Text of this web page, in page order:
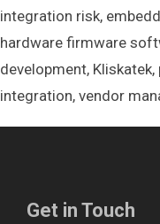
integration risk,
hardware firmware
development, Kliskatek,
integration, vendor
Get in Touch